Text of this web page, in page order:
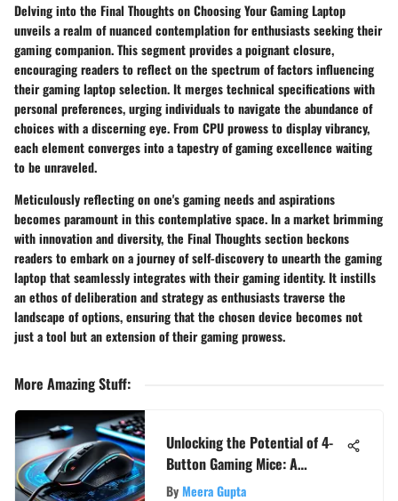
Delving into the Final Thoughts on Choosing Your Gaming Laptop
unveils a realm of nuanced contemplation for enthusiasts seeking their
gaming companion. This segment provides a poignant closure,
encouraging readers to reflect on the spectrum of factors influencing
their gaming laptop selection. It merges technical specifications with
personal preferences, urging individuals to navigate the abundance of
choices with a discerning eye. From CPU prowess to display vibrancy,
each element converges into a tapestry of gaming excellence waiting
to be unraveled.
Meticulously reflecting on one's gaming needs and aspirations
becomes paramount in this contemplative space. In a market brimming
with innovation and diversity, the Final Thoughts section beckons
readers to embark on a journey of self-discovery to unearth the gaming
laptop that seamlessly integrates with their gaming identity. It instills
an ethos of deliberation and strategy as enthusiasts traverse the
landscape of options, ensuring that the chosen device becomes not
just a tool but an extension of their gaming prowess.
More Amazing Stuff:
Unlocking the Potential of 4-
Button Gaming Mice: A
Comprehensive Guide
ByMeera Gupta